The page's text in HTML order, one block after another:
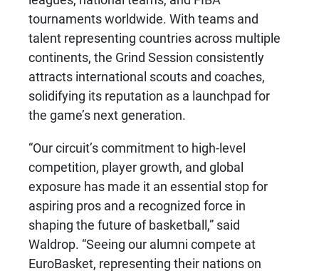
tournaments worldwide. With teams and
talent representing countries across multiple
continents, the Grind Session consistently
attracts international scouts and coaches,
solidifying its reputation as a launchpad for
the game’s next generation.
“Our circuit’s commitment to high-level
competition, player growth, and global
exposure has made it an essential stop for
aspiring pros and a recognized force in
shaping the future of basketball,” said
Waldrop. “Seeing our alumni compete at
EuroBasket, representing their nations on